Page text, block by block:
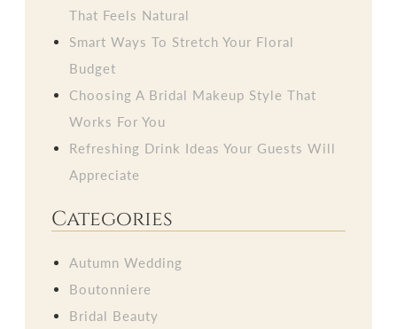
That Feels Natural
Smart Ways To Stretch Your Floral
Budget
Choosing A Bridal Makeup Style That
Works For You
Refreshing Drink Ideas Your Guests Will
Appreciate
Categories
Autumn Wedding
Boutonniere
Bridal Beauty